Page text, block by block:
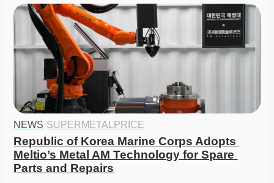
NEWS·SUPERMETALPRICE
Republic of Korea Marine Corps Adopts
Meltio’s Metal AM Technology for Spare
Parts and Repairs